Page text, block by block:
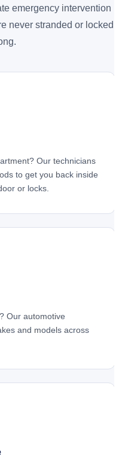
emergency intervention
never stranded or locked
Our technicians
to get you back inside
or locks.
Our automotive
and models across